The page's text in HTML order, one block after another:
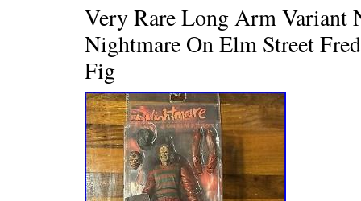
Very Rare Long Arm Variant
Nightmare On Elm Street
Fig